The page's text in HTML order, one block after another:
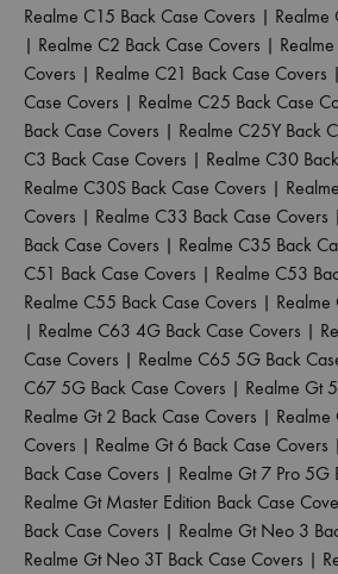
Realme C15 Back Case Covers | Realme
| Realme C2 Back Case Covers |
Covers | Realme C21 Back Case Covers |
Case Covers | Realme C25 Back Case
Back Case Covers | Realme C25Y Back
C3 Back Case Covers | Realme C30
Realme C30S Back Case Covers |
Covers | Realme C33 Back Case Covers |
Back Case Covers | Realme C35 Back
C51 Back Case Covers | Realme C53
Realme C55 Back Case Covers |
| Realme C63 4G Back Case Covers |
Case Covers | Realme C65 5G Back
C67 5G Back Case Covers | Realme Gt
Realme Gt 2 Back Case Covers | Realme
Covers | Realme Gt 6 Back Case Covers |
Back Case Covers | Realme Gt 7 Pro 5G
Realme Gt Master Edition Back Case
Back Case Covers | Realme Gt Neo 3
Realme Gt Neo 3T Back Case Covers |